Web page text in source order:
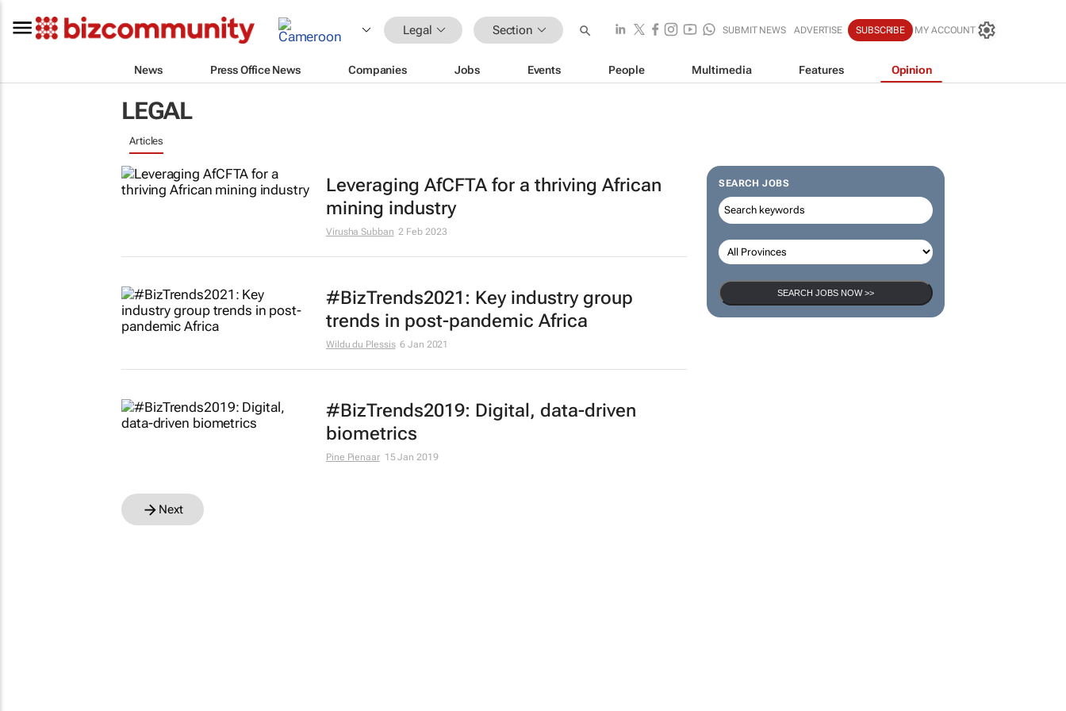
Legal Section SUBMIT NEWS ADVERTISE SUBSCRIBE MY ACCOUNT
News Press Office News Companies Jobs Events People Multimedia Features Opinion
LEGAL
Articles
SEARCH JOBS
SEARCH JOBS NOW >>
Leveraging AfCFTA for a thriving African
mining industry
Virusha Subban 2 Feb 2023
#BizTrends2021: Key industry group
trends in post-pandemic Africa
Wildu du Plessis 6 Jan 2021
#BizTrends2019: Digital, data-driven
biometrics
Pine Pienaar 15 Jan 2019
Next